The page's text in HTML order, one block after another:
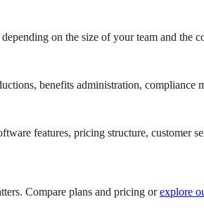
on the size of your team and the
benefits administration, compliance
features, pricing structure,
Compare plans and pricing orexplore